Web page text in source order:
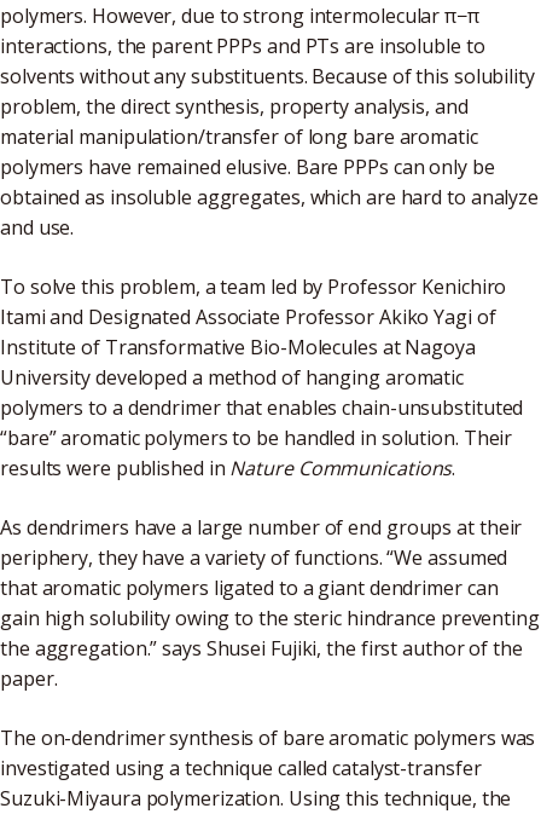
polymers. However, due to strong intermolecular π−π
interactions, the parent PPPs and PTs are insoluble to
solvents without any substituents. Because of this solubility
problem, the direct synthesis, property analysis, and
material manipulation/transfer of long bare aromatic
polymers have remained elusive. Bare PPPs can only be
obtained as insoluble aggregates, which are hard to analyze
and use.
To solve this problem, a team led by Professor Kenichiro
Itami and Designated Associate Professor Akiko Yagi of
Institute of Transformative Bio-Molecules at Nagoya
University developed a method of hanging aromatic
polymers to a dendrimer that enables chain-unsubstituted
“bare” aromatic polymers to be handled in solution. Their
results were published in Nature Communications.
As dendrimers have a large number of end groups at their
periphery, they have a variety of functions. “We assumed
that aromatic polymers ligated to a giant dendrimer can
gain high solubility owing to the steric hindrance preventing
the aggregation.” says Shusei Fujiki, the first author of the
paper.
The on-dendrimer synthesis of bare aromatic polymers was
investigated using a technique called catalyst-transfer
Suzuki-Miyaura polymerization. Using this technique, the